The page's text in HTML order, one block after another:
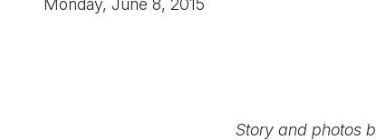
Monday, June 8, 2015
Story and photos